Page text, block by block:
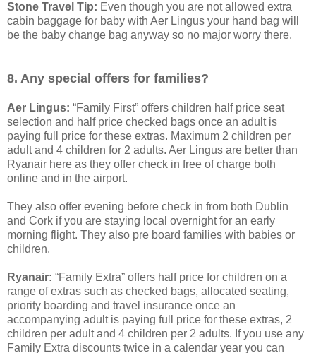
Stone Travel Tip: Even though you are not allowed extra
cabin baggage for baby with Aer Lingus your hand bag will
be the baby change bag anyway so no major worry there.
8. Any special offers for families?
Aer Lingus: “Family First” offers children half price seat
selection and half price checked bags once an adult is
paying full price for these extras. Maximum 2 children per
adult and 4 children for 2 adults. Aer Lingus are better than
Ryanair here as they offer check in free of charge both
online and in the airport.
They also offer evening before check in from both Dublin
and Cork if you are staying local overnight for an early
morning flight. They also pre board families with babies or
children.
Ryanair: “Family Extra” offers half price for children on a
range of extras such as checked bags, allocated seating,
priority boarding and travel insurance once an
accompanying adult is paying full price for these extras, 2
children per adult and 4 children per 2 adults. If you use any
Family Extra discounts twice in a calendar year you can